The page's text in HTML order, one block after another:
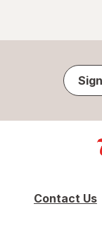
Contact Us